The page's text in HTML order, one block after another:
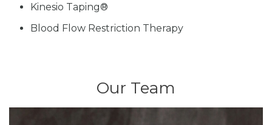
Kinesio Taping®
Blood Flow Restriction Therapy
Our Team